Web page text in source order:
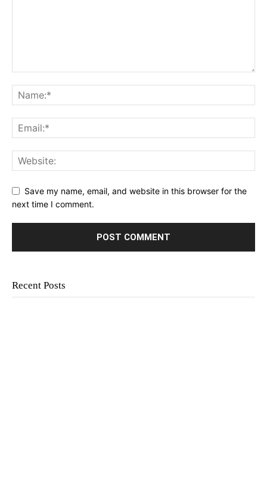
Save my name, email, and website in this browser for the
next time I comment.
Recent Posts